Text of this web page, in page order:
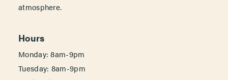
atmosphere.
Hours
Monday: 8am-9pm
Tuesday: 8am-9pm